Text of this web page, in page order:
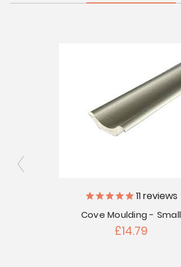
11reviews
Cove Moulding - Small
£14.79